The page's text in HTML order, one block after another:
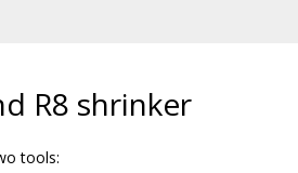
R8 shrinker
tools: